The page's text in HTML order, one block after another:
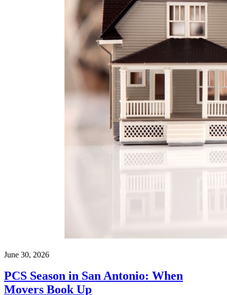
June 30, 2026
PCS Season in San Antonio: When
Movers Book Up